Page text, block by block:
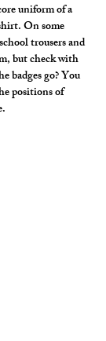
uniform of a
On some
trousers and
but check with
badges go? You
positions of